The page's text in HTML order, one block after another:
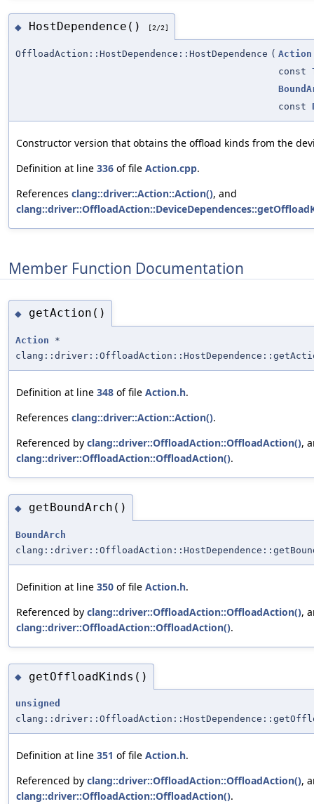
◆ HostDependence() [2/2]
OffloadAction::HostDependence::HostDependence ( Action
const
const
Constructor version that obtains the offload kinds from the
Definition at line 336 of file Action.cpp.
References clang::driver::Action::Action(), and
Member Function Documentation
◆ getAction()
Action *
Definition at line 348 of file Action.h.
References clang::driver::Action::Action().
Referenced by clang::driver::OffloadAction::OffloadAction(),
clang::driver::OffloadAction::OffloadAction().
◆ getBoundArch()
BoundArch
Definition at line 350 of file Action.h.
Referenced by clang::driver::OffloadAction::OffloadAction(),
clang::driver::OffloadAction::OffloadAction().
◆ getOffloadKinds()
unsigned
Definition at line 351 of file Action.h.
Referenced by clang::driver::OffloadAction::OffloadAction(),
clang::driver::OffloadAction::OffloadAction().